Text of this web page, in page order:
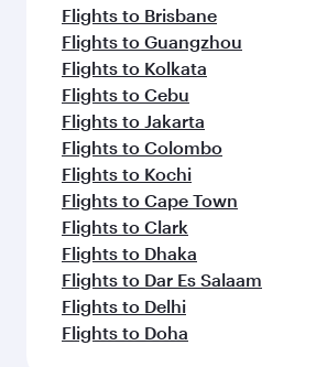
Flights to Brisbane
Flights to Guangzhou
Flights to Kolkata
Flights to Cebu
Flights to Jakarta
Flights to Colombo
Flights to Kochi
Flights to Cape Town
Flights to Clark
Flights to Dhaka
Flights to Dar Es Salaam
Flights to Delhi
Flights to Doha